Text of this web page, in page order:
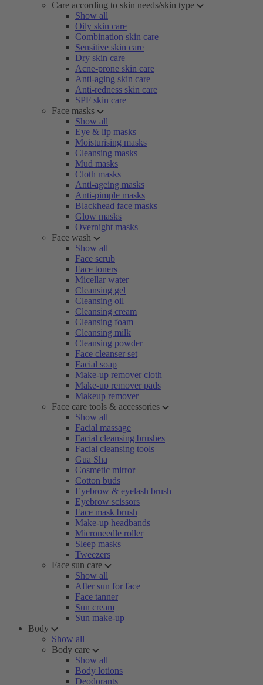
Care according to skin needs/skin type
Show all
Oily skin care
Combination skin care
Sensitive skin care
Dry skin care
Acne-prone skin care
Anti-aging skin care
Anti-redness skin care
SPF skin care
Face masks
Show all
Eye & lip masks
Moisturising masks
Cleansing masks
Mud masks
Cloth masks
Anti-ageing masks
Anti-pimple masks
Blackhead face masks
Glow masks
Overnight masks
Face wash
Show all
Face scrub
Face toners
Micellar water
Cleansing gel
Cleansing oil
Cleansing cream
Cleansing foam
Cleansing milk
Cleansing powder
Face cleanser set
Facial soap
Make-up remover cloth
Make-up remover pads
Makeup remover
Face care tools & accessories
Show all
Facial massage
Facial cleansing brushes
Facial cleansing tools
Gua Sha
Cosmetic mirror
Cotton buds
Eyebrow & eyelash brush
Eyebrow scissors
Face mask brush
Make-up headbands
Microneedle roller
Sleep masks
Tweezers
Face sun care
Show all
After sun for face
Face tanner
Sun cream
Sun make-up
Body
Show all
Body care
Show all
Body lotions
Deodorants